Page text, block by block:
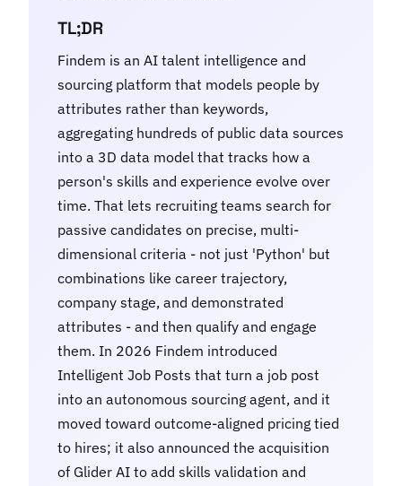
TL;DR
Findem is an AI talent intelligence and
sourcing platform that models people by
attributes rather than keywords,
aggregating hundreds of public data sources
into a 3D data model that tracks how a
person's skills and experience evolve over
time. That lets recruiting teams search for
passive candidates on precise, multi-
dimensional criteria - not just 'Python' but
combinations like career trajectory,
company stage, and demonstrated
attributes - and then qualify and engage
them. In 2026 Findem introduced
Intelligent Job Posts that turn a job post
into an autonomous sourcing agent, and it
moved toward outcome-aligned pricing tied
to hires; it also announced the acquisition
of Glider AI to add skills validation and